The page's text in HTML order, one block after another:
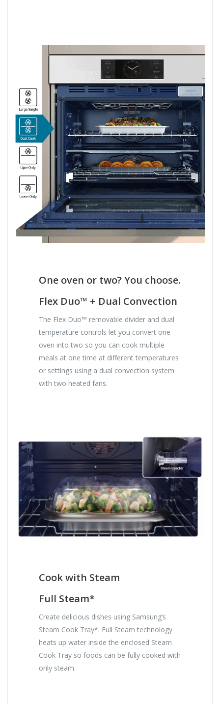
One oven or two? You choose.
Flex Duo™ + Dual Convection
The Flex Duo™ removable divider and dual
temperature controls let you convert one
oven into two so you can cook multiple
meals at one time at different temperatures
or settings using a dual convection system
with two heated fans.
Cook with Steam
Full Steam*
Create delicious dishes using Samsung’s
Steam Cook Tray*. Full Steam technology
heats up water inside the enclosed Steam
Cook Tray so foods can be fully cooked with
only steam.